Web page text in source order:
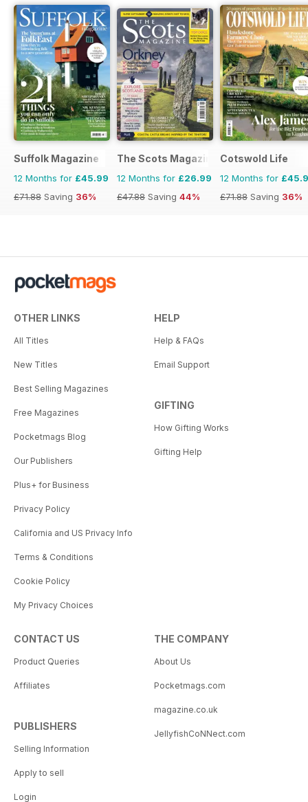
Suffolk Magazine
12 Months for £45.99
£71.88 Saving 36%
The Scots Magazine
12 Months for £26.99
£47.88 Saving 44%
Cotswold Life
12 Months for
£71.88 Saving 36%
OTHER LINKS
All Titles
New Titles
Best Selling Magazines
Free Magazines
Pocketmags Blog
Our Publishers
Plus+ for Business
Privacy Policy
California and US Privacy Info
Terms & Conditions
Cookie Policy
My Privacy Choices
HELP
Help & FAQs
Email Support
GIFTING
How Gifting Works
Gifting Help
CONTACT US
Product Queries
Affiliates
PUBLISHERS
Selling Information
Apply to sell
Login
THE COMPANY
About Us
Pocketmags.com
magazine.co.uk
JellyfishCoNNect.com